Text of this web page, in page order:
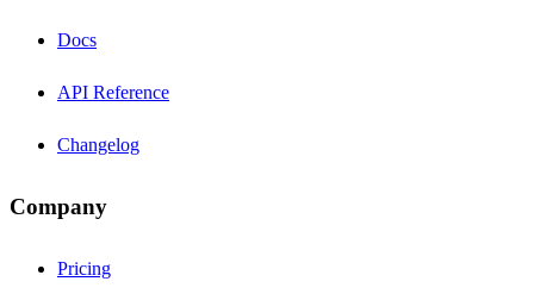
Docs
API Reference
Changelog
Company
Pricing